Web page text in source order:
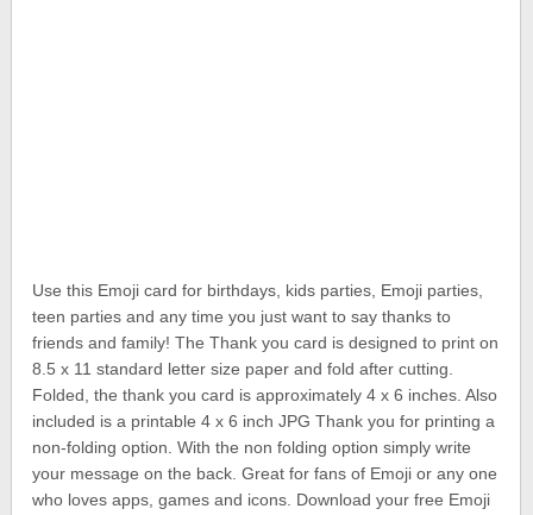
Use this Emoji card for birthdays, kids parties, Emoji parties,
teen parties and any time you just want to say thanks to
friends and family! The Thank you card is designed to print on
8.5 x 11 standard letter size paper and fold after cutting.
Folded, the thank you card is approximately 4 x 6 inches. Also
included is a printable 4 x 6 inch JPG Thank you for printing a
non-folding option. With the non folding option simply write
your message on the back. Great for fans of Emoji or any one
who loves apps, games and icons. Download your free Emoji